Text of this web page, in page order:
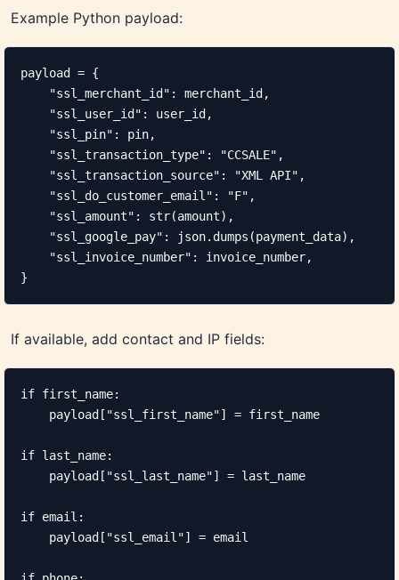
Example Python payload:
payload = {
    "ssl_merchant_id": merchant_id,
    "ssl_user_id": user_id,
    "ssl_pin": pin,
    "ssl_transaction_type": "CCSALE",
    "ssl_transaction_source": "XML API",
    "ssl_do_customer_email": "F",
    "ssl_amount": str(amount),
    "ssl_google_pay": json.dumps(payment_data),
    "ssl_invoice_number": invoice_number,
}
If available, add contact and IP fields:
if first_name:
    payload["ssl_first_name"] = first_name
if last_name:
    payload["ssl_last_name"] = last_name
if email:
    payload["ssl_email"] = email